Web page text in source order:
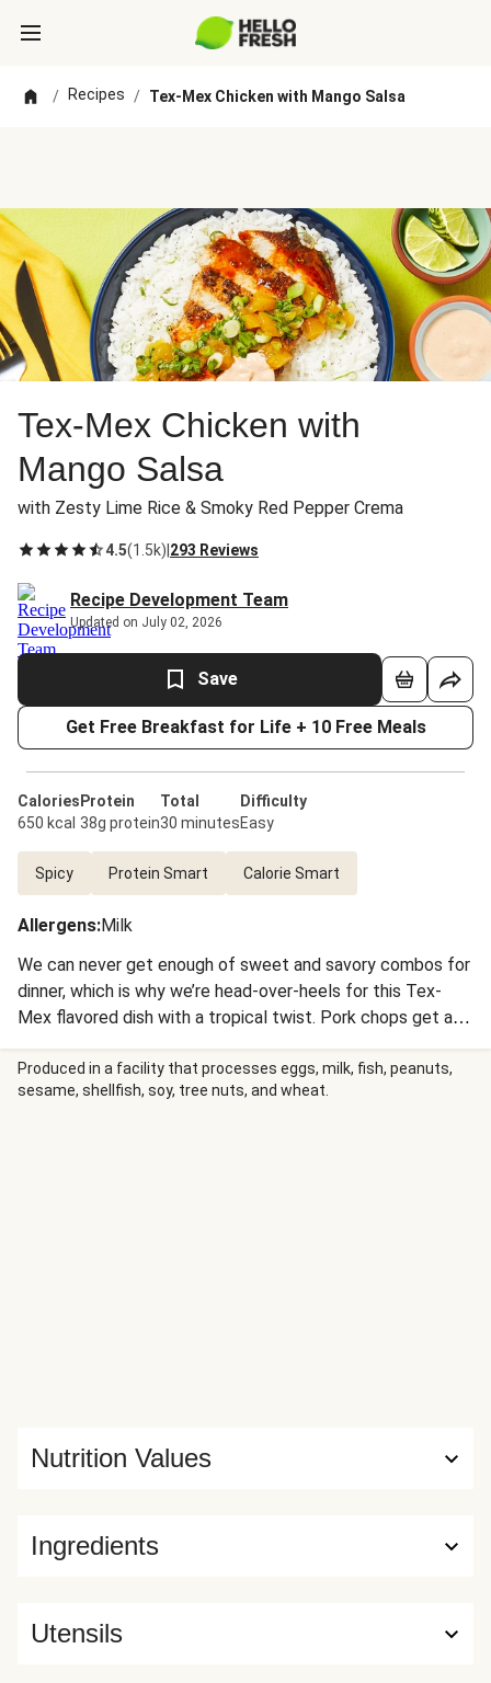
/ Recipes / Tex-Mex Chicken with Mango Salsa
Tex-Mex Chicken with
Mango Salsa
with Zesty Lime Rice & Smoky Red Pepper Crema
4.5(1.5k) 293 Reviews
Recipe Development Team
Updated on July 02, 2026
Save
Get Free Breakfast for Life + 10 Free Meals
Calories
650 kcal
Protein
38g protein
Total
30 minutes
Difficulty
Easy
Spicy Protein Smart Calorie Smart
Allergens:Milk
We can never get enough of sweet and savory combos for
dinner, which is why we’re head-over-heels for this Tex-
Mex flavored dish with a tropical twist. Pork chops get a
rub of Southwest spices, then get seared until juicy. The
mango actually makes not one, but two appearances: The
juice is simmered with spices and lime to form a tantalizing
Produced in a facility that processes eggs, milk, fish, peanuts,
sesame, shellfish, soy, tree nuts, and wheat.
Ingredients
Nutrition Values
Utensils